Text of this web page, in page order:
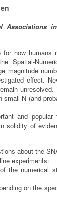
Associations
how humans
Spatial-
magnitude
effect.
N (and
and popular
solidity of
about the
experiments:
the numerical
on the